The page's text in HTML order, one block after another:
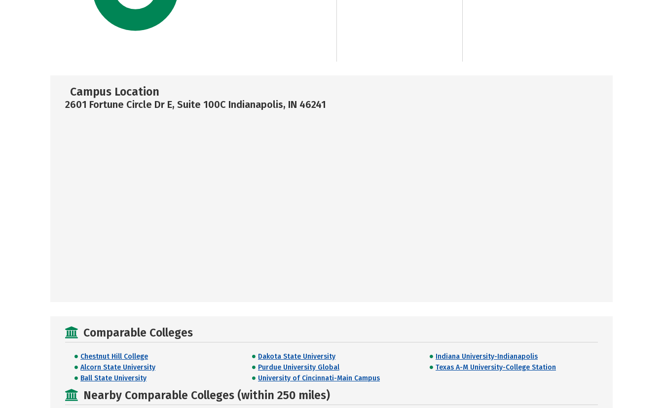
Campus Location
2601 Fortune Circle Dr E, Suite 100C Indianapolis, IN 46241
Comparable Colleges
Chestnut Hill College Dakota State University
Indiana University-Indianapolis
Alcorn State University
Purdue University Global
Texas A-M University-College Station
Ball State University
University of Cincinnati-Main Campus
Nearby Comparable Colleges (within 250 miles)